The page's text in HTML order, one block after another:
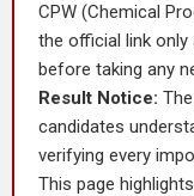
CPW (Chemical
the official link
before taking any
Result Notice:
candidates
verifying every
This page